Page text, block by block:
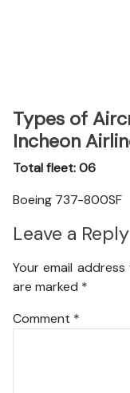
Types of
Incheon
Total fleet: 06
Boeing 737-800SF
Leave a Reply
Your email
are marked *
Comment *